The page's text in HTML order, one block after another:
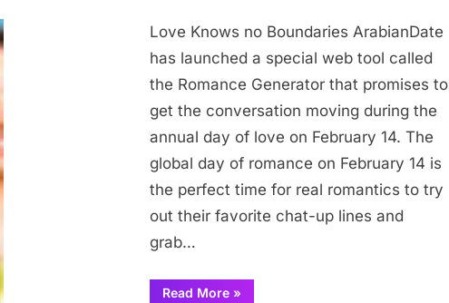
aims
to
inspire
romance
generator
Love Knows no Boundaries ArabianDate
has launched a special web tool called
the Romance Generator that promises to
get the conversation moving during the
annual day of love on February 14. The
global day of romance on February 14 is
the perfect time for real romantics to try
out their favorite chat-up lines and
grab…
Read More“ArabianDate
»